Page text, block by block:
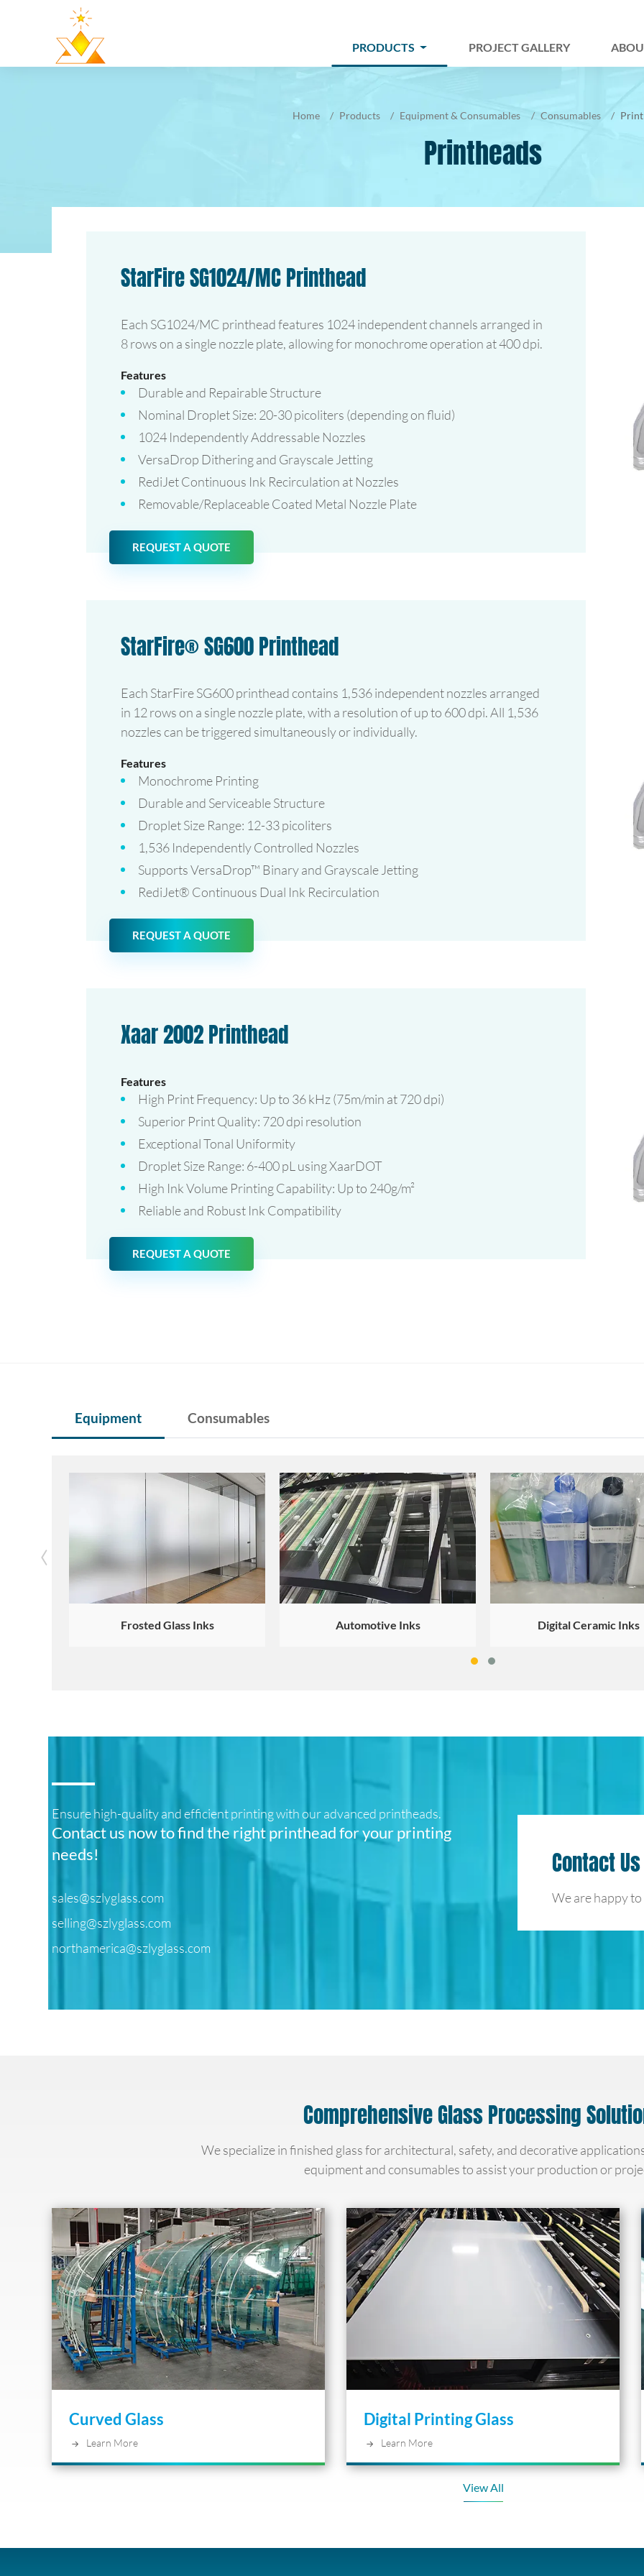
PRODUCTS PROJECT GALLERY
Home Products Equipment & Consumables Consumables
Printheads
StarFire SG1024/MC Printhead
Each SG1024/MC printhead features 1024 independent channels arranged in
8 rows on a single nozzle plate, allowing for monochrome operation at 400 dpi.
Features
Durable and Repairable Structure
Nominal Droplet Size: 20-30 picoliters (depending on fluid)
1024 Independently Addressable Nozzles
VersaDrop Dithering and Grayscale Jetting
RediJet Continuous Ink Recirculation at Nozzles
Removable/Replaceable Coated Metal Nozzle Plate
REQUEST A QUOTE
StarFire® SG600 Printhead
Each StarFire SG600 printhead contains 1,536 independent nozzles arranged
in 12 rows on a single nozzle plate, with a resolution of up to 600 dpi. All 1,536
nozzles can be triggered simultaneously or individually.
Features
Monochrome Printing
Durable and Serviceable Structure
Droplet Size Range: 12-33 picoliters
1,536 Independently Controlled Nozzles
Supports VersaDrop™ Binary and Grayscale Jetting
RediJet® Continuous Dual Ink Recirculation
REQUEST A QUOTE
Xaar 2002 Printhead
Features
High Print Frequency: Up to 36 kHz (75m/min at 720 dpi)
Superior Print Quality: 720 dpi resolution
Exceptional Tonal Uniformity
Droplet Size Range: 6-400 pL using XaarDOT
High Ink Volume Printing Capability: Up to 240g/m²
Reliable and Robust Ink Compatibility
REQUEST A QUOTE
Equipment Consumables
Frosted Glass Inks Automotive Inks Digital Ceramic Inks
‹
Contact
We are happy
Ensure high-quality and efficient printing with our advanced printheads.
Contact us now to find the right printhead for your printing
needs!
sales@szlyglass.com
selling@szlyglass.com
northamerica@szlyglass.com
Comprehensive Glass Processing
We specialize in finished glass for architectural, safety, and decorative
equipment and consumables to assist your production or
Curved Glass
Learn More
Digital Printing Glass
Learn More
View All